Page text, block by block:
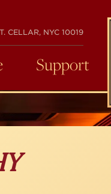
CELLAR, NYC 10019
Support